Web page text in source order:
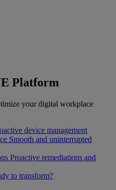
Platform
your digital workplace
device management
Smooth and uninterrupted
Proactive remediations and
to transform?